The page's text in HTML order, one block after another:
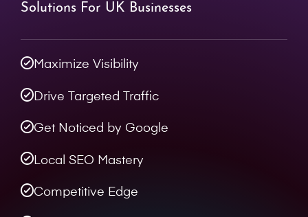
Solutions For UK Businesses
Maximize Visibility
Drive Targeted Traffic
Get Noticed by Google
Local SEO Mastery
Competitive Edge